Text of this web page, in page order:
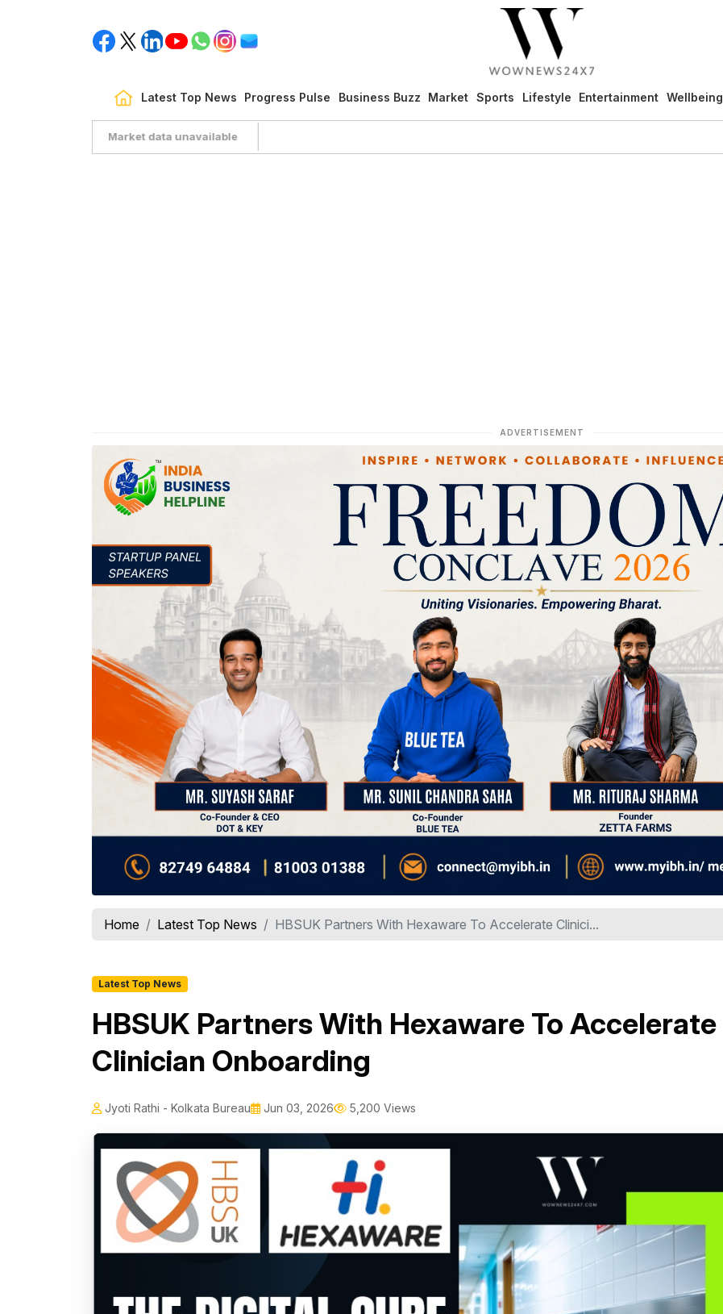
Latest Top News Progress Pulse Business Buzz Market Sports Lifestyle Entertainment Wellbeing
Market data unavailable
ADVERTISEMENT
Home Latest Top News HBSUK Partners With Hexaware To Accelerate Clinici...
Latest Top News
HBSUK Partners With Hexaware To Accelerate
Clinician Onboarding
Jyoti Rathi - Kolkata Bureau Jun 03, 2026 5,200 Views